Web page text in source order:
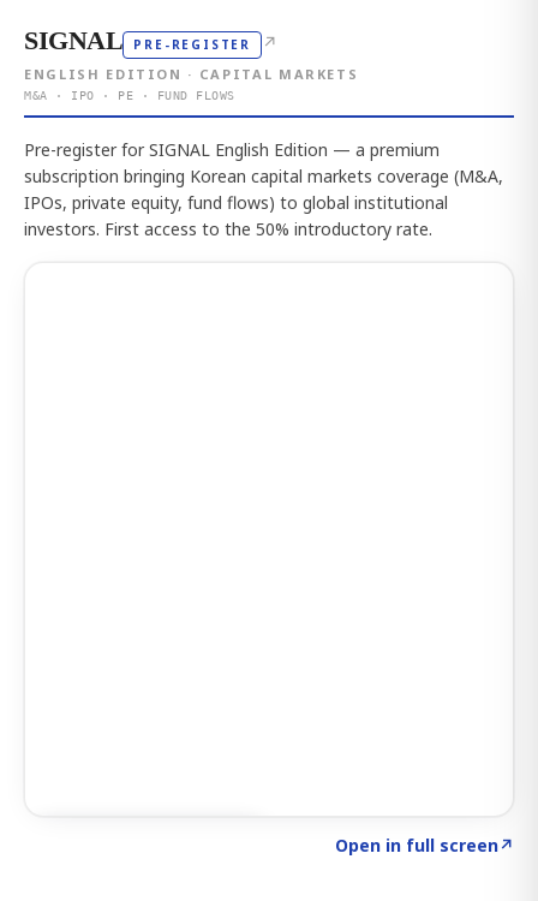
SIGNAL PRE-REGISTER ↗
ENGLISH EDITION · CAPITAL MARKETS
M&A · IPO · PE · FUND FLOWS
Pre-register for SIGNAL English Edition — a premium
subscription bringing Korean capital markets coverage (M&A,
IPOs, private equity, fund flows) to global institutional
investors. First access to the 50% introductory rate.
Open in full screen↗